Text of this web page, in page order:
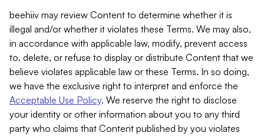
beehiiv may review Content to determine whether it is
illegal and/or whether it violates these Terms. We may also,
in accordance with applicable law, modify, prevent access
to, delete, or refuse to display or distribute Content that we
believe violates applicable law or these Terms. In so doing,
we have the exclusive right to interpret and enforce the
Acceptable Use Policy. We reserve the right to disclose
your identity or other information about you to any third
party who claims that Content published by you violates